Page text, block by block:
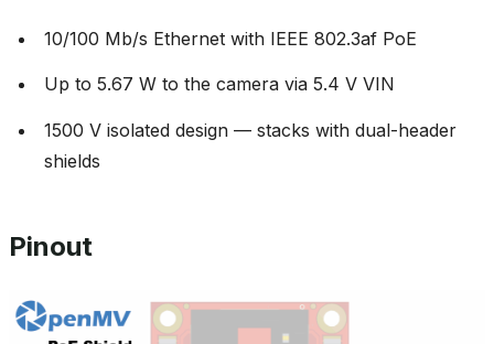
10/100 Mb/s Ethernet with IEEE 802.3af PoE
Up to 5.67 W to the camera via 5.4 V VIN
1500 V isolated design — stacks with dual-header
shields
Pinout